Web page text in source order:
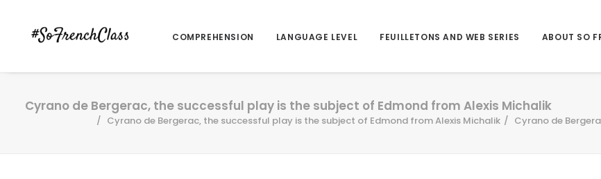
COMPREHENSION LANGUAGE LEVEL FEUILLETONS AND WEB SERIES ABOUT SO
Cyrano de Bergerac, the successful play is the subject of Edmond from Alexis Michalik
Cyrano de Bergerac, the successful play is the subject of Edmond from Alexis Michalik
Cyrano de